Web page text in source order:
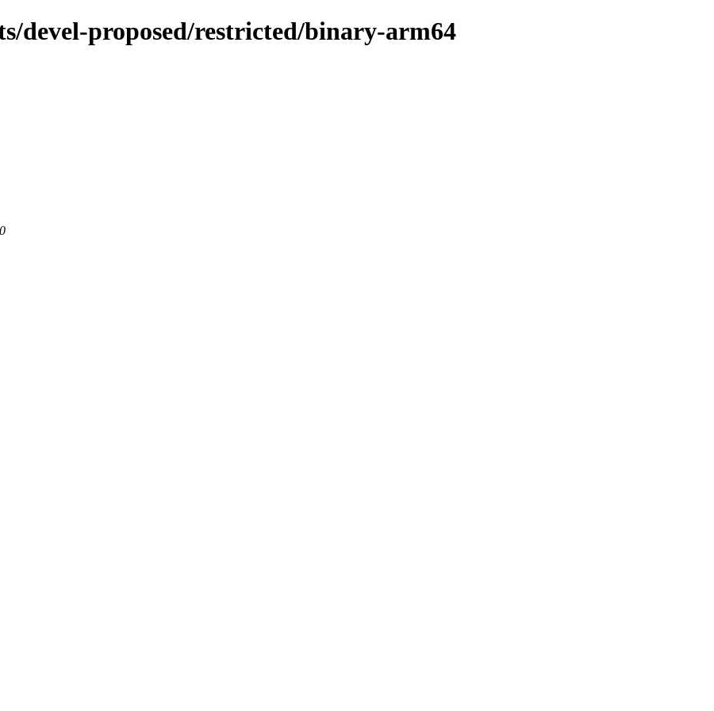
devel-proposed/restricted/binary-arm64